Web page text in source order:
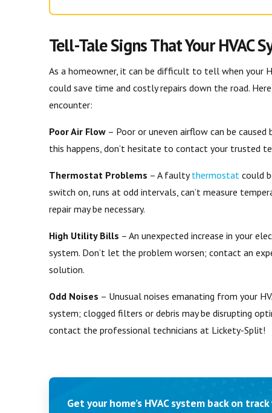
Tell-Tale Signs That Your HVAC
As a homeowner, it can be difficult to tell when your
could save time and costly repairs down the road.
encounter:
Poor Air Flow– Poor or uneven airflow can be
this happens, don’t hesitate to contact your trusted
Thermostat Problems – A faultythermostat could
switch on, runs at odd intervals, can’t measure
repair may be necessary.
High Utility Bills – An unexpected increase in your
system. Don’t let the problem worsen; contact an
solution.
Odd Noises – Unusual noises emanating from your
system; clogged filters or debris may be disrupting
contact the professional technicians at Lickety-Split!
Get your home’s HVAC system back on